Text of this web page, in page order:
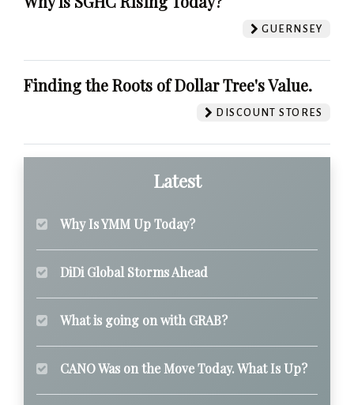
GUERNSEY
Finding the Roots of Dollar Tree's Value.
DISCOUNT STORES
Latest
Why Is YMM Up Today?
DiDi Global Storms Ahead
What is going on with GRAB?
CANO Was on the Move Today. What Is Up?